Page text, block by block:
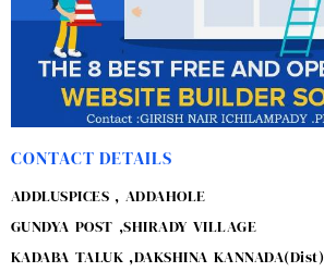
CONTACT DETAILS
ADDLUSPICES , ADDAHOLE
GUNDYA POST ,SHIRADY VILLAGE
KADABA TALUK ,DAKSHINA KANNADA(Dist)